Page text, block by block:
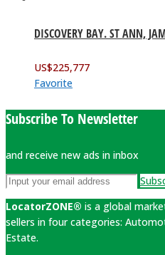
DISCOVERY BAY. ST ANN,
US$225,777
Favorite
Subscribe To Newsletter
and receive new ads in inbox
LocatorZONE® is a global
sellers in four categories:
Estate.